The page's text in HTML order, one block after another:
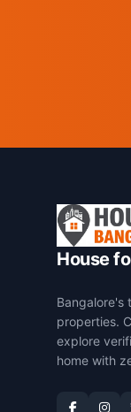
House
Bangalore's
properties.
explore
home with